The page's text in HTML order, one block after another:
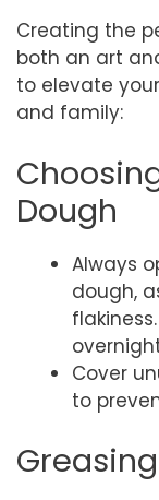
Creating the
both an art
to elevate
and family:
Dough
Always
dough,
Cover
to